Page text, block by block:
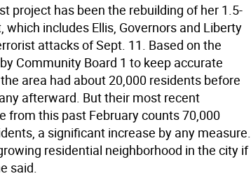
project has been the rebuilding of her 1.5-
which includes Ellis, Governors and Liberty
attacks of Sept. 11. Based on the
Community Board 1 to keep accurate
area had about 20,000 residents before
afterward. But their most recent
from this past February counts 70,000
a significant increase by any measure.
residential neighborhood in the city if
said.